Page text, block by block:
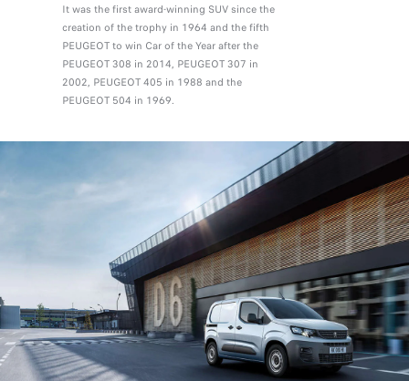
It was the first award-winning SUV since the
creation of the trophy in 1964 and the fifth
PEUGEOT to win Car of the Year after the
PEUGEOT 308 in 2014, PEUGEOT 307 in
2002, PEUGEOT 405 in 1988 and the
PEUGEOT 504 in 1969.